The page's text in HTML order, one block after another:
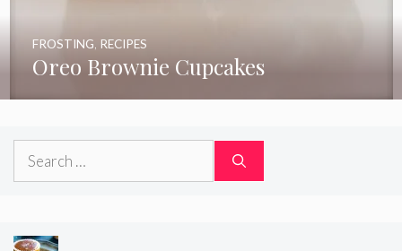
Oreo Brownie Cupcakes
FROSTING, RECIPES
Search